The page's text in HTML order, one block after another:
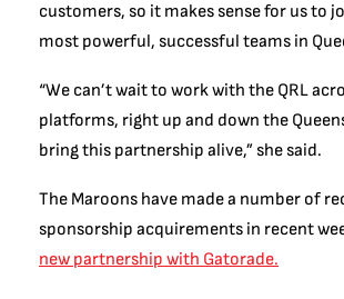
customers, so it makes sense for us to
most powerful, successful teams in
“We can’t wait to work with the QRL
platforms, right up and down the
bring this partnership alive,” she said.
The Maroons have made a number of
sponsorship acquirements in recent
new partnership with Gatorade.